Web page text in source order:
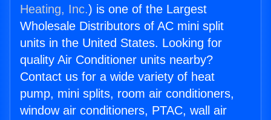
Heating, Inc.) is one of the Largest
Wholesale Distributors of AC mini split
units in the United States. Looking for
quality Air Conditioner units nearby?
Contact us for a wide variety of heat
pump, mini splits, room air conditioners,
window air conditioners, PTAC, wall air